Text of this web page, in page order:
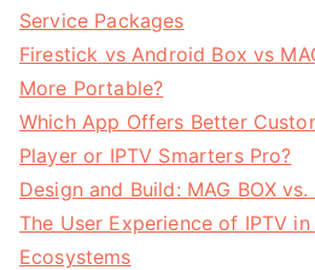
Service Packages
Firestick vs Android Box vs
More Portable?
Which App Offers Better
Player or IPTV Smarters Pro?
Design and Build: MAG BOX
The User Experience of IPTV
Ecosystems